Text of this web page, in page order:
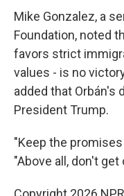
Mike Gonzalez, a
Foundation, noted
favors strict
values - is no
added that Orbán's
President Trump.
"Keep the
"Above all, don't